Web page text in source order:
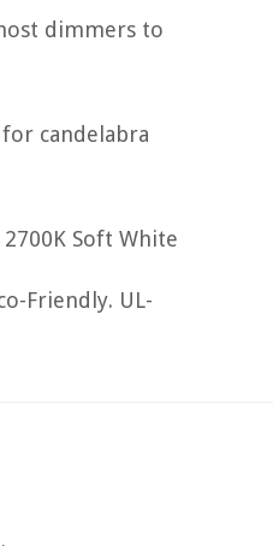
dimmers to
candelabra
Soft White
Friendly. UL-